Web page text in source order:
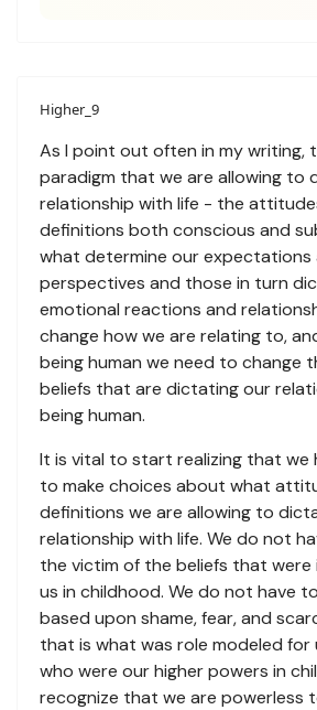
Higher_9
As I point out often in my writing,
paradigm that we are allowing to
relationship with life - the
definitions both conscious and
what determine our expectations
perspectives and those in turn
emotional reactions and
change how we are relating to,
being human we need to change
beliefs that are dictating our
being human.
It is vital to start realizing that we
to make choices about what
definitions we are allowing to
relationship with life. We do not
the victim of the beliefs that were
us in childhood. We do not have
based upon shame, fear, and
that is what was role modeled for
who were our higher powers in
recognize that we are powerless